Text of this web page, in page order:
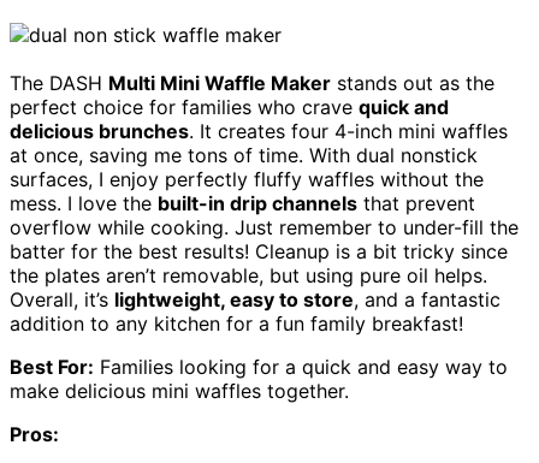
The DASH Multi Mini Waffle Maker stands out as the
perfect choice for families who crave quick and
delicious brunches. It creates four 4-inch mini waffles
at once, saving me tons of time. With dual nonstick
surfaces, I enjoy perfectly fluffy waffles without the
mess. I love the built-in drip channels that prevent
overflow while cooking. Just remember to under-fill the
batter for the best results! Cleanup is a bit tricky since
the plates aren’t removable, but using pure oil helps.
Overall, it’s lightweight, easy to store, and a fantastic
addition to any kitchen for a fun family breakfast!
Best For: Families looking for a quick and easy way to
make delicious mini waffles together.
Pros: